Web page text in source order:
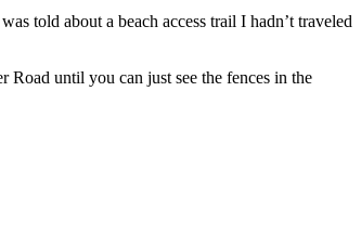
told about a beach access trail I hadn’t traveled
until you can just see the fences in the